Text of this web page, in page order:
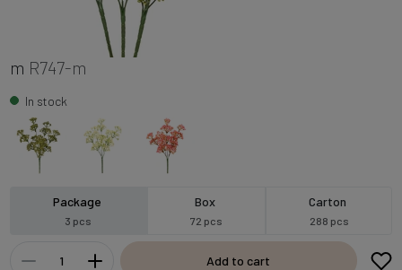
m R747-m
In stock
Package
3 pcs
Box
72 pcs
Carton
288 pcs
Add to cart